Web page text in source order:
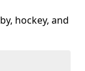
hockey, and